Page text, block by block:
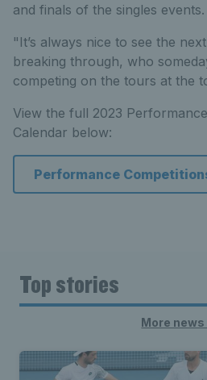
and finals of the singles events.
"It’s always nice to see the
breaking through, who
competing on the tours at the
View the full 2023
Calendar below:
Performance
Top stories
More news